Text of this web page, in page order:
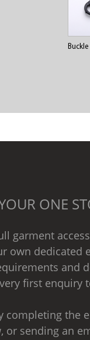
Buckle
ONE
garment
own dedicated
and
first enquiry
completing the
or sending an